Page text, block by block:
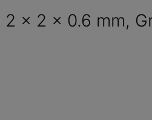
x 2 x 0.6 mm,